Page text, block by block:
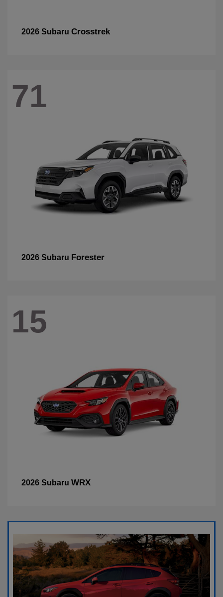
2026 Subaru Crosstrek
71
2026 Subaru Forester
15
2026 Subaru WRX